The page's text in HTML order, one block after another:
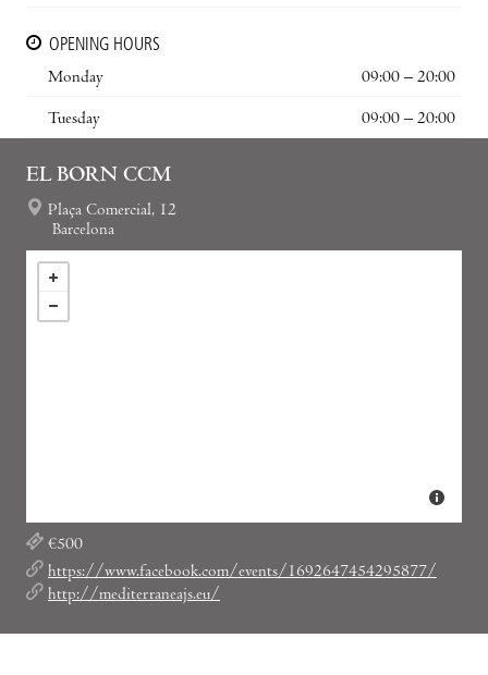
OPENING HOURS
Monday
09:00 – 20:00
Tuesday 09:00 – 20:00
EL BORN CCM
Plaça Comercial, 12
Barcelona
€500
https://www.facebook.com/events/1692647454295877/
http://mediterraneajs.eu/